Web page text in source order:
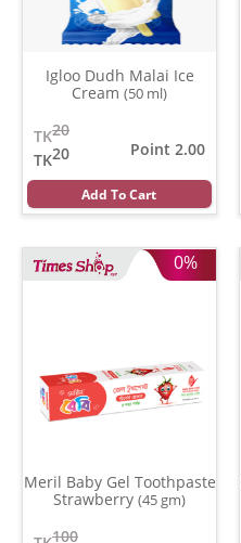
Igloo Dudh Malai Ice
Cream (50 ml)
20
TK
20
TK
Point 2.00
Add To Cart
0%
Meril Baby Gel Toothpaste
Strawberry (45 gm)
100